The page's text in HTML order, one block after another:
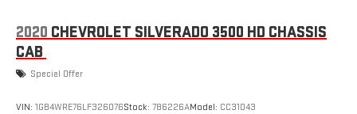
2020 CHEVROLET SILVERADO 3500 HD CHASSIS
CAB
Special Offer
VIN: 1GB4WRE76LF326076Stock: 786226AModel: CC31043